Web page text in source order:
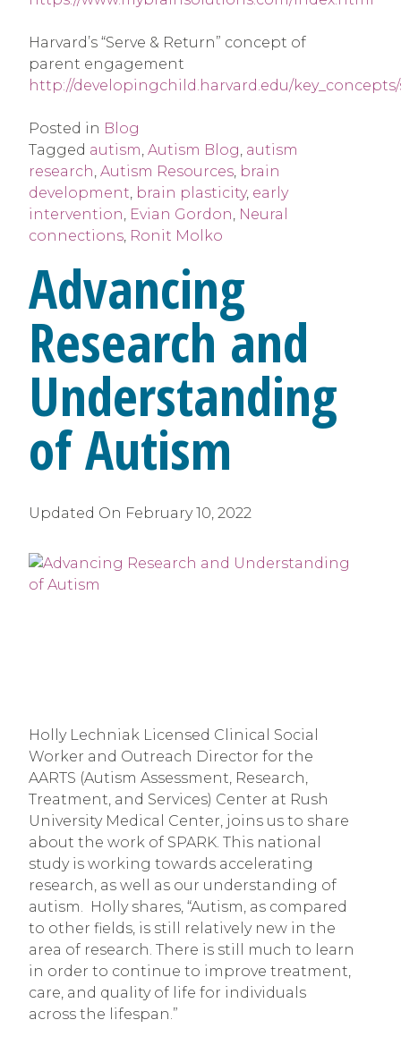
Harvard’s “Serve & Return” concept of
parent engagement
http://developingchild.harvard.edu/
Posted in Blog
Tagged autism, Autism Blog, autism
research, Autism Resources, brain
development, brain plasticity, early
intervention, Evian Gordon, Neural
connections, Ronit Molko
Advancing
Research and
Understanding
of Autism
Updated On February 10, 2022
Holly Lechniak Licensed Clinical Social
Worker and Outreach Director for the
AARTS (Autism Assessment, Research,
Treatment, and Services) Center at Rush
University Medical Center, joins us to share
about the work of SPARK. This national
study is working towards accelerating
research, as well as our understanding of
autism.  Holly shares, “Autism, as compared
to other fields, is still relatively new in the
area of research. There is still much to learn
in order to continue to improve treatment,
care, and quality of life for individuals
across the lifespan.”